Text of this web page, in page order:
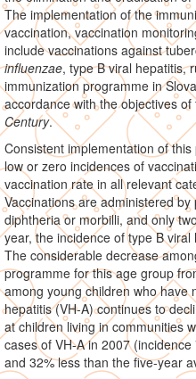
The implementation of the
vaccination, vaccination
include vaccinations against
influenzae, type B viral hepatitis,
immunization programme in
accordance with the objectives
Century.
Consistent implementation of
low or zero incidences of
vaccination rate in all relevant
Vaccinations are administered
diphtheria or morbilli, and only
year, the incidence of type B
The considerable decrease
programme for this age group
among young children who have
hepatitis (VH-A) continues to
at children living in communities
cases of VH-A in 2007
and 32% less than the five-year